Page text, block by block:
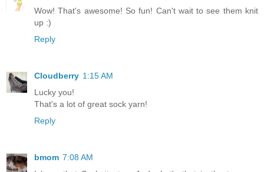
Wow! That's awesome! So fun! Can't wait to see them knit
up :)
Reply
Cloudberry 1:15 AM
Lucky you!
That's a lot of great sock yarn!
Reply
bmom 7:08 AM